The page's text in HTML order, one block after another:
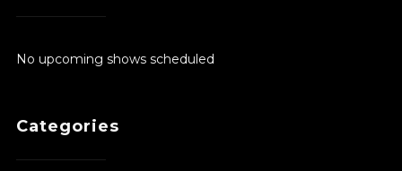
No upcoming shows scheduled
Categories